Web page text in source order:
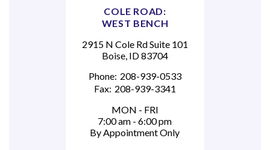
COLE ROAD:
WEST BENCH
2915 N Cole Rd Suite 101
Boise, ID 83704
Phone: 208-939-0533
Fax: 208-939-3341
MON - FRI
7:00 am - 6:00 pm
By Appointment Only